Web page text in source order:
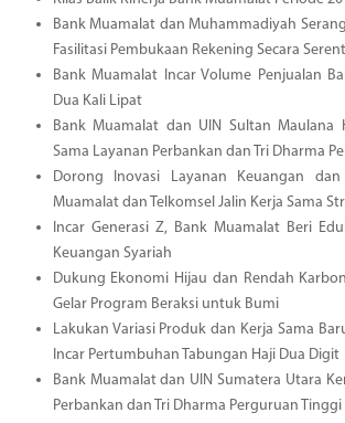
Bank Muamalat dan Muhammadiyah
Fasilitasi Pembukaan Rekening Secara
Bank Muamalat Incar Volume Penjualan
Dua Kali Lipat
Bank Muamalat dan UIN Sultan Maulana
Sama Layanan Perbankan dan Tri Dharma
Dorong Inovasi Layanan Keuangan
Muamalat dan Telkomsel Jalin Kerja Sama
Incar Generasi Z, Bank Muamalat Beri
Keuangan Syariah
Dukung Ekonomi Hijau dan Rendah
Gelar Program Beraksi untuk Bumi
Lakukan Variasi Produk dan Kerja Sama
Incar Pertumbuhan Tabungan Haji Dua Digit
Bank Muamalat dan UIN Sumatera Utara
Perbankan dan Tri Dharma Perguruan Tinggi